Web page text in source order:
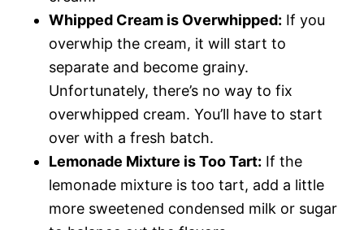
Whipped Cream is Overwhipped: If you
overwhip the cream, it will start to
separate and become grainy.
Unfortunately, there’s no way to fix
overwhipped cream. You’ll have to start
over with a fresh batch.
Lemonade Mixture is Too Tart: If the
lemonade mixture is too tart, add a little
more sweetened condensed milk or sugar